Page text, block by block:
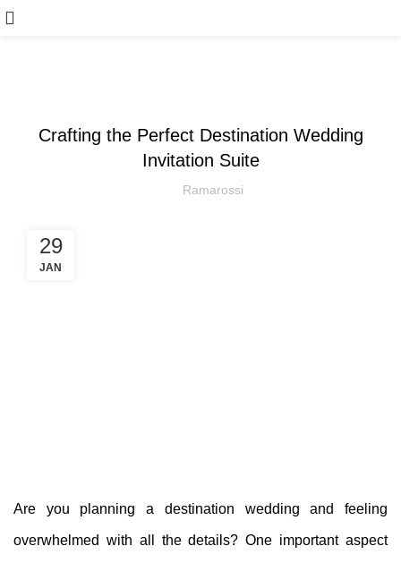
Crafting the Perfect Destination Wedding
Invitation Suite
Ramarossi
29
JAN
Are you planning a destination wedding and feeling
overwhelmed with all the details? One important aspect